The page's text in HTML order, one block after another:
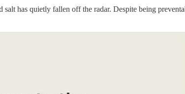
has quietly fallen off the radar. Despite being